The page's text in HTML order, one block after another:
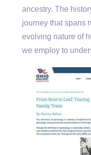
ancestry. The
journey that spans
evolving nature of
we employ to